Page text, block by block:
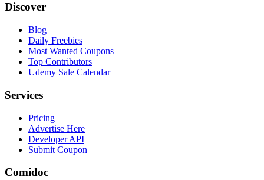
Discover
Blog
Daily Freebies
Most Wanted Coupons
Top Contributors
Udemy Sale Calendar
Services
Pricing
Advertise Here
Developer API
Submit Coupon
Comidoc